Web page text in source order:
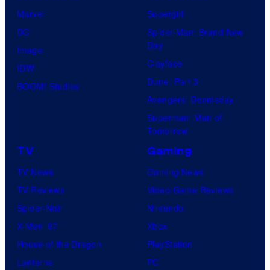
Marvel
DC
Image
IDW
BOOM! Studios
Supergirl
Spider-Man: Brand New
Day
Clayface
Dune: Part 3
Avengers: Doomsday
Superman: Man of
Tomorrow
TV
TV News
TV Reviews
Spider-Noir
X-Men ’97
House of the Dragon
Lanterns
Gaming
Gaming News
Video Game Reviews
Nintendo
Xbox
PlayStation
PC